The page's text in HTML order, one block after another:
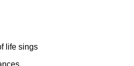
life sings